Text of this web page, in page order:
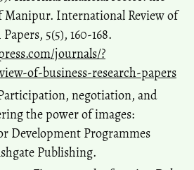
Manipur. International Review of
5(5), 160-168.
journals/?
of-business-research-papers
negotiation, and
the power of images:
Development Programmes
Publishing.